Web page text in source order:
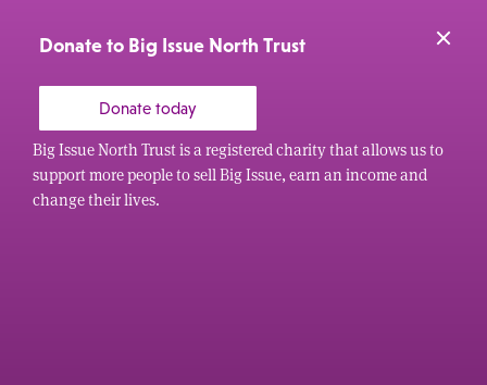
Donate to Big Issue North Trust
Donate today
Big Issue North Trust is a registered charity that allows us to
support more people to sell Big Issue, earn an income and
change their lives.